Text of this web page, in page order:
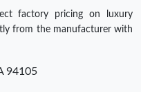
factory pricing on luxury
from the manufacturer with
94105